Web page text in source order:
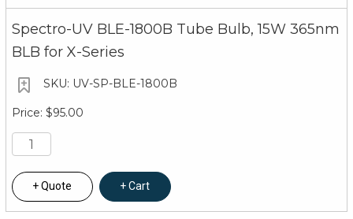
Spectro-UV BLE-1800B Tube Bulb, 15W 365nm
BLB for X-Series
UV-SP-BLE-1800B
$95.00
Quote Cart